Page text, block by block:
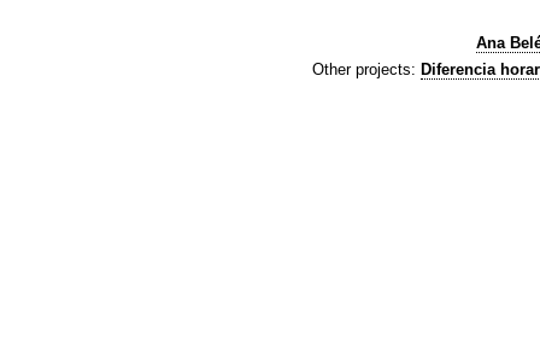
Ana
Other projects: Diferencia